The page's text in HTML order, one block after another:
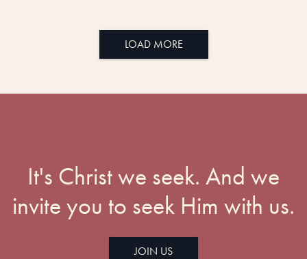
LOAD MORE
It's Christ we seek. And we
invite you to seek Him with us.
JOIN US